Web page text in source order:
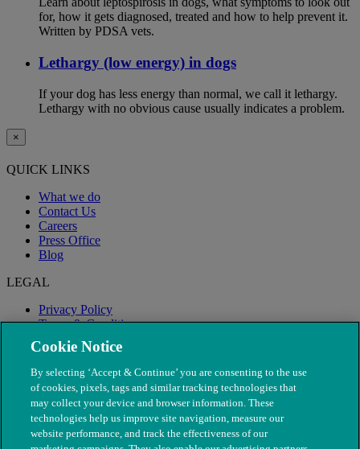
for, how it gets diagnosed, treated and how to help prevent it.
Written by PDSA vets.
Lethargy (low energy) in dogs
If your dog has less energy than normal, we call it lethargy.
Lethargy with no obvious cause usually indicates a problem.
×
QUICK LINKS
What we do
Contact Us
Careers
Press Office
Blog
LEGAL
Privacy Policy
Terms & Conditions
Modern Slavery
Cookie Notice
By selecting ‘Accept & Continue’ you are consenting to the use
of cookies, pixels, tags and similar tracking technologies that
may collect your device and browser information. These
technologies help us improve site navigation, measure our
website performance, and track the effectiveness of our